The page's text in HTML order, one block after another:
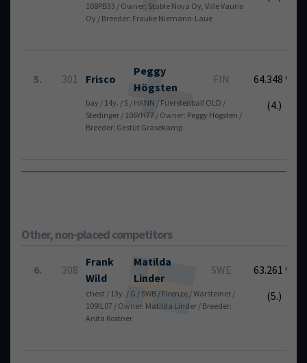
108PB33 / Owner: Stable Nova Oy, Ville Vaurio
Oy / Breeder: Frauke Niemann-Laue
5. 301 Frisco
Peggy
Högsten
FIN 64.348 %
bay / 14y. / S / HANN / Fuerstenball OLD /
Stedinger / 106YH77 / Owner: Peggy Högsten /
Breeder: Gestüt Grasekamp
(4.)
Other, non-placed competitors
6. 308
Frank
Wild
Matilda
Linder
SWE 63.261 %
chest / 13y. / G / SWB / Firenze / Warsteiner /
109IL07 / Owner: Matilda Linder / Breeder:
Anita Rostner
(5.)